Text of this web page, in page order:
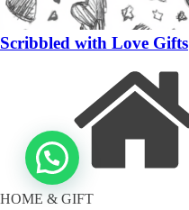
Scribbled with Love Gifts
HOME & GIFT